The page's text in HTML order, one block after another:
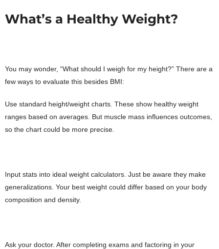
What’s a Healthy Weight?
You may wonder, “What should I weigh for my height?” There are a
few ways to evaluate this besides BMI:
Use standard height/weight charts. These show healthy weight
ranges based on averages. But muscle mass influences outcomes,
so the chart could be more precise.
Input stats into ideal weight calculators. Just be aware they make
generalizations. Your best weight could differ based on your body
composition and density.
Ask your doctor. After completing exams and factoring in your